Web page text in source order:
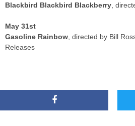
Blackbird Blackbird Blackberry ,
May 31st
Gasoline Rainbow , directed by Bill
Releases